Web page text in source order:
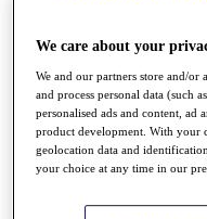
The Tournaments
News
Overview
Articles
Videos
We care about your
We and our partners store and/or
and process personal data (such
personalised ads and content, ad
product development. With your
geolocation data and
your choice at any time in our